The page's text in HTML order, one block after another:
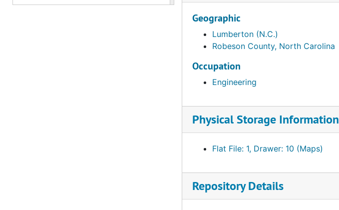
Geographic
Lumberton (N.C.)
Robeson County, North Carolina
Occupation
Engineering
Physical Storage Information
Flat File: 1, Drawer: 10 (Maps)
Repository Details